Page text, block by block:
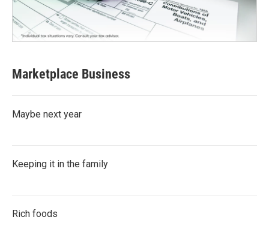
Marketplace Business
Maybe next year
Keeping it in the family
Rich foods